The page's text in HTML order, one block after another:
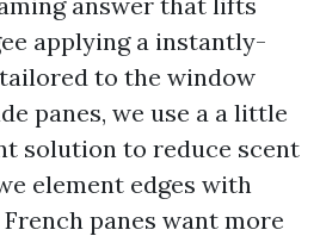
applying a instantly-
to the window
panes, we use a a little
solution to reduce scent
element edges with
panes want more